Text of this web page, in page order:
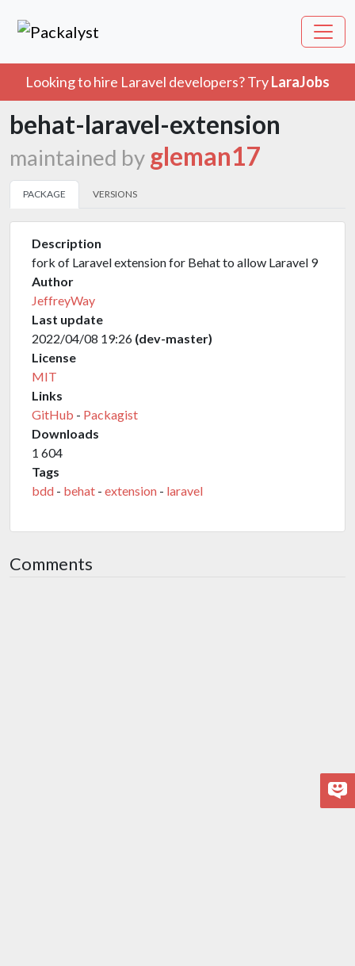
Looking to hire Laravel developers? TryLaraJobs
behat-laravel-extension
maintained by gleman17
PACKAGE VERSIONS
Description
fork of Laravel extension for Behat to allow Laravel 9
Author
JeffreyWay
Last update
2022/04/08 19:26 (dev-master)
License
MIT
Links
GitHub - Packagist
Downloads
1 604
Tags
bdd - behat - extension - laravel
Comments